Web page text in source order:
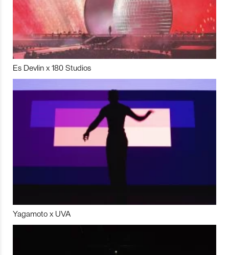
Es Devlin x 180 Studios
Yagamoto x UVA